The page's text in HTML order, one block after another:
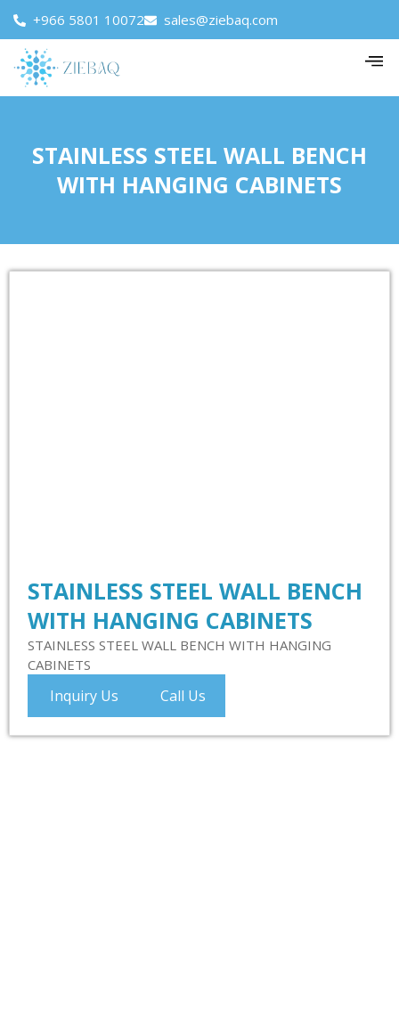
+966 5801 10072 sales@ziebaq.com
STAINLESS STEEL WALL BENCH
WITH HANGING CABINETS
STAINLESS STEEL WALL BENCH
WITH HANGING CABINETS
STAINLESS STEEL WALL BENCH WITH HANGING
CABINETS
Inquiry Us Call Us